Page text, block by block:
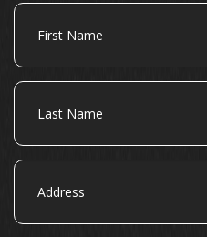
First
Name
Last
Name
Address